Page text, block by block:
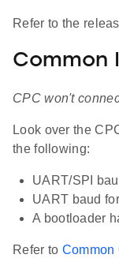
Refer to the
Common
CPC won't
Look over the
the following:
UART/SPI
UART baud
A bootloader
Refer to Common